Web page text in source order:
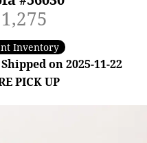
Inventory
on 2025-11-22
PICK UP